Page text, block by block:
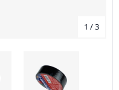
1 /3